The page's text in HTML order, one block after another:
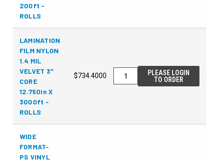
200ft -
ROLLS
LAMINATION
FILM NYLON
1.4 MIL
VELVET 3"
CORE
12.750in X
3000ft -
ROLLS
$734.4000
PLEASE LOGIN
TO ORDER
WIDE
FORMAT-
PS VINYL